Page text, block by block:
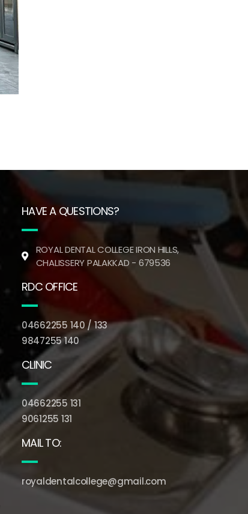
HAVE A QUESTIONS?
ROYAL DENTAL COLLEGE IRON HILLS,
CHALISSERY PALAKKAD - 679536
RDC OFFICE
04662255 140 / 133
9847255 140
CLINIC
04662255 131
9061255 131
MAIL TO:
royaldentalcollege@gmail.com